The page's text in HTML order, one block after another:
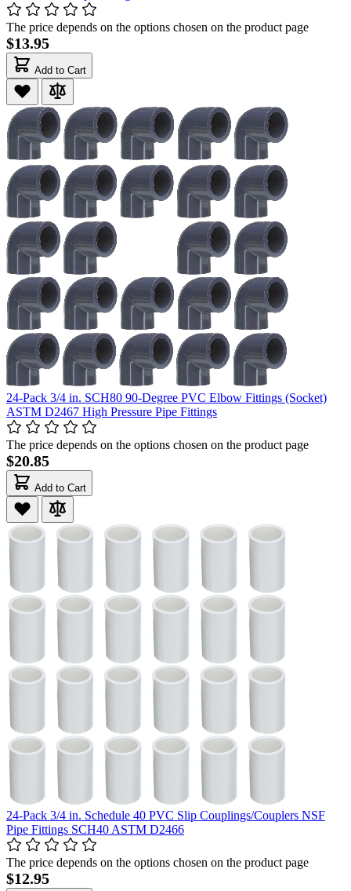
The price depends on the options chosen on the product page
$13.95
Add to Cart
24-Pack 3/4 in. SCH80 90-Degree PVC Elbow Fittings (Socket)
ASTM D2467 High Pressure Pipe Fittings
The price depends on the options chosen on the product page
$20.85
Add to Cart
24-Pack 3/4 in. Schedule 40 PVC Slip Couplings/Couplers NSF
Pipe Fittings SCH40 ASTM D2466
The price depends on the options chosen on the product page
$12.95